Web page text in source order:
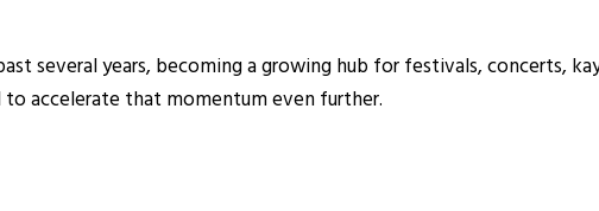
several years, becoming a growing hub for festivals, concerts,
accelerate that momentum even further.